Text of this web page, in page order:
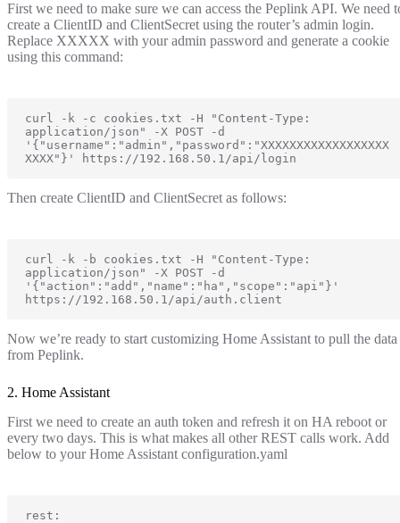
First we need to make sure we can access the Peplink API. We need
create a ClientID and ClientSecret using the router’s admin login.
Replace XXXXX with your admin password and generate a cookie
using this command:
curl -k -c cookies.txt -H "Content-Type:
application/json" -X POST -d
'{"username":"admin","password":"XXXXXXXXXXXXXXXXXX
XXXX"}' https://192.168.50.1/api/login
Then create ClientID and ClientSecret as follows:
curl -k -b cookies.txt -H "Content-Type:
application/json" -X POST -d
'{"action":"add","name":"ha","scope":"api"}'
https://192.168.50.1/api/auth.client
Now we’re ready to start customizing Home Assistant to pull the data
from Peplink.
2. Home Assistant
First we need to create an auth token and refresh it on HA reboot or
every two days. This is what makes all other REST calls work. Add
below to your Home Assistant configuration.yaml
rest: